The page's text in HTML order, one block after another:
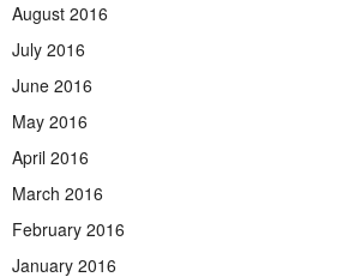
August 2016
July 2016
June 2016
May 2016
April 2016
March 2016
February 2016
January 2016